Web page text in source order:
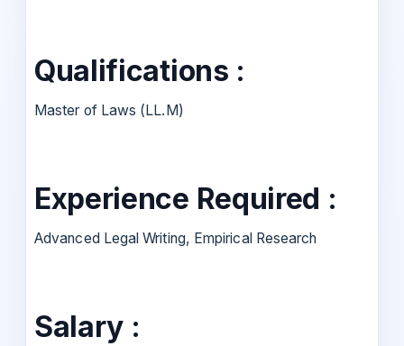
Qualifications :
Master of Laws (LL.M)
Experience Required :
Advanced Legal Writing, Empirical Research
Salary :